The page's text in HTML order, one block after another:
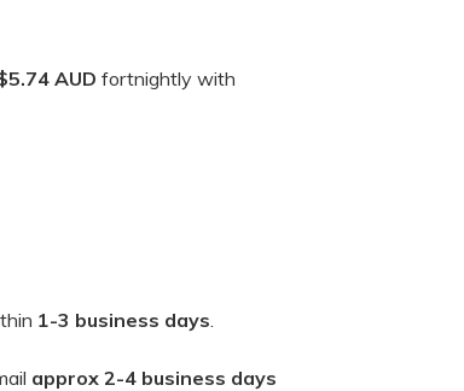
AUD fortnightly with
1-3 business days.
approx 2-4 business days